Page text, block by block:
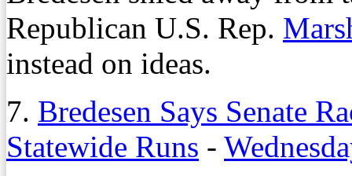
Republican U.S. Rep.
instead on ideas.
7. Bredesen Says Senate
Statewide Runs -